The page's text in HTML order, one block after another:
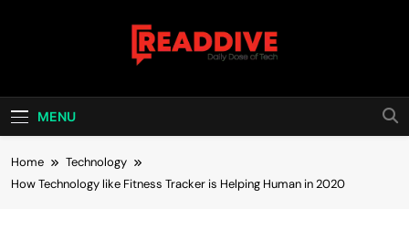
Read Dive
MENU
Home
Technology
How Technology like Fitness Tracker is Helping Human in 2020